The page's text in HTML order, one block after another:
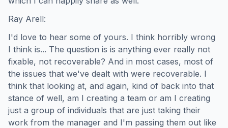
Ray Arell:
I'd love to hear some of yours. I think horribly wrong
I think is... The question is is anything ever really not
fixable, not recoverable? And in most cases, most of
the issues that we've dealt with were recoverable. I
think that looking at, and again, kind of back into that
stance of well, am I creating a team or am I creating
just a group of individuals that are just taking their
work from the manager and I'm passing them out like